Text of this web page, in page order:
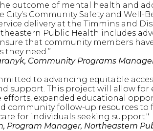
outcome of mental health and
City’s Community Safety and Well-
delivery at the Timmins and
Public Health includes
that community members
they need.”
Community Programs
to advancing equitable
support. This project will allow for
efforts, expanded educational
community follow-up resources to
for individuals seeking support."
Program Manager, Northeastern